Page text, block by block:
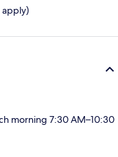
apply)
morning 7:30 AM–10:30